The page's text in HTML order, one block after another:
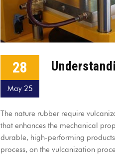
28
May 25
The nature rubber require
that enhances the mechanical
durable, high-performing
process, on the vulcanization